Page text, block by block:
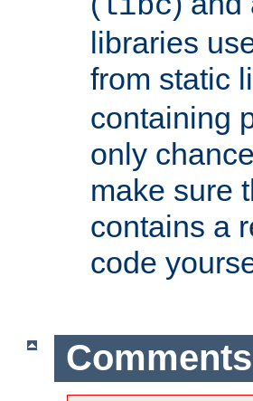
libraries
from static
containing
only
make sure
contains a
code
Comments